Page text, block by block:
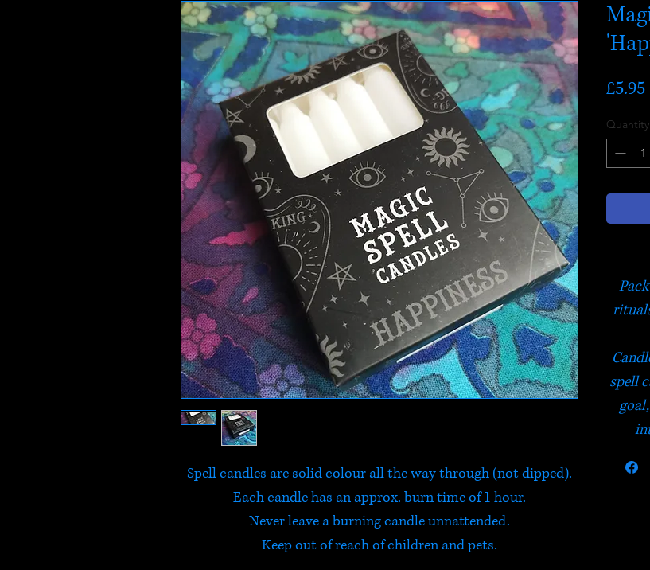
Spell candles are solid colour all the way through (not dipped).
Each candle has an approx. burn time of 1 hour.
Never leave a burning candle unnattended.
Keep out of reach of children and pets.
£5.95
Quantity
spell